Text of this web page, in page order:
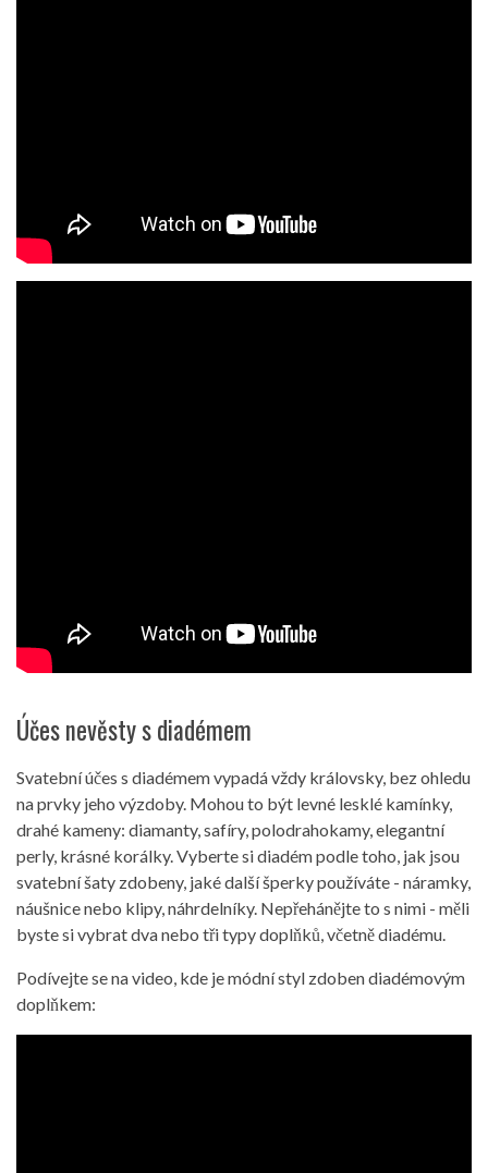
Účes nevěsty s diadémem
Svatební účes s diadémem vypadá vždy královsky, bez ohledu
na prvky jeho výzdoby. Mohou to být levné lesklé kamínky,
drahé kameny: diamanty, safíry, polodrahokamy, elegantní
perly, krásné korálky. Vyberte si diadém podle toho, jak jsou
svatební šaty zdobeny, jaké další šperky používáte - náramky,
náušnice nebo klipy, náhrdelníky. Nepřehánějte to s nimi - měli
byste si vybrat dva nebo tři typy doplňků, včetně diadému.
Podívejte se na video, kde je módní styl zdoben diadémovým
doplňkem: